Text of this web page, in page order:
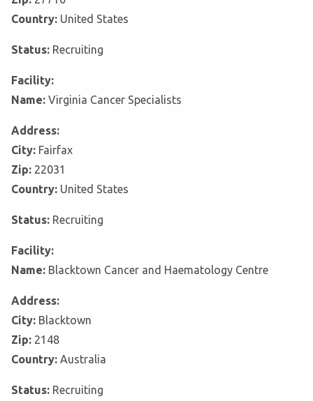
Country: United States
Status: Recruiting
Facility:
Name: Virginia Cancer Specialists
Address:
City: Fairfax
Zip: 22031
Country: United States
Status: Recruiting
Facility:
Name: Blacktown Cancer and Haematology Centre
Address:
City: Blacktown
Zip: 2148
Country: Australia
Status: Recruiting